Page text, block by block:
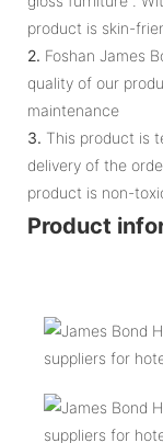
product is skin-
2. Foshan James
quality of our
maintenance
3. This product is
delivery of the
product is non-
Product